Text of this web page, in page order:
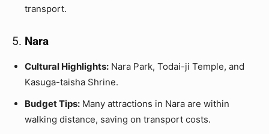
transport.
5. Nara
Cultural Highlights: Nara Park, Todai-ji Temple, and
Kasuga-taisha Shrine.
Budget Tips: Many attractions in Nara are within
walking distance, saving on transport costs.